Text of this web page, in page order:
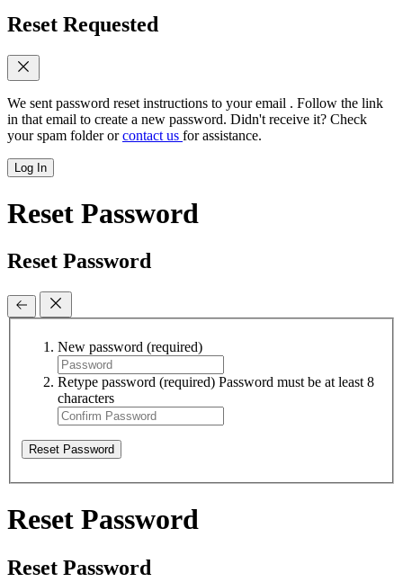
Reset Requested
We sent password reset instructions to your email . Follow the link
in that email to create a new password. Didn't receive it? Check
your spam folder orcontact us for assistance.
Log In
Reset Password
Reset Password
New password (required)
Retype password (required) Password must be at least 8
characters
Reset Password
Reset Password
Reset Password